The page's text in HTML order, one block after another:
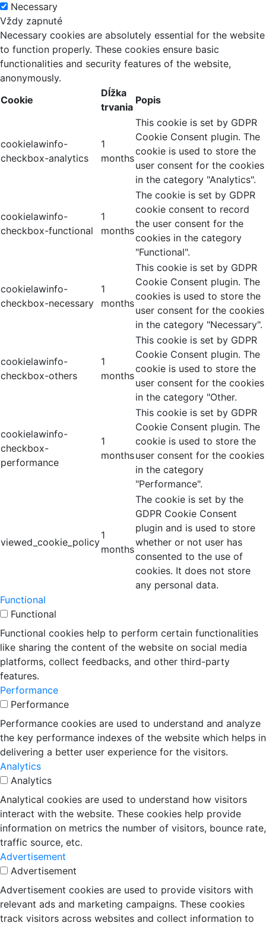
Necessary
Vždy zapnuté
Necessary cookies are absolutely essential for the website
to function properly. These cookies ensure basic
functionalities and security features of the website,
anonymously.
Cookie
Dĺžka
trvania
Popis
cookielawinfo-
checkbox-analytics
1
months
This cookie is set by GDPR
Cookie Consent plugin. The
cookie is used to store the
user consent for the cookies
in the category "Analytics".
cookielawinfo-
checkbox-functional
1
months
The cookie is set by GDPR
cookie consent to record
the user consent for the
cookies in the category
"Functional".
cookielawinfo-
checkbox-necessary
1
months
This cookie is set by GDPR
Cookie Consent plugin. The
cookies is used to store the
user consent for the cookies
in the category "Necessary".
cookielawinfo-
checkbox-others
1
months
This cookie is set by GDPR
Cookie Consent plugin. The
cookie is used to store the
user consent for the cookies
in the category "Other.
cookielawinfo-
checkbox-
performance
1
months
This cookie is set by GDPR
Cookie Consent plugin. The
cookie is used to store the
user consent for the cookies
in the category
"Performance".
viewed_cookie_policy
1
months
The cookie is set by the
GDPR Cookie Consent
plugin and is used to store
whether or not user has
consented to the use of
cookies. It does not store
any personal data.
Functional
Functional
Functional cookies help to perform certain functionalities
like sharing the content of the website on social media
platforms, collect feedbacks, and other third-party
features.
Performance
Performance
Performance cookies are used to understand and analyze
the key performance indexes of the website which helps in
delivering a better user experience for the visitors.
Analytics
Analytics
Analytical cookies are used to understand how visitors
interact with the website. These cookies help provide
information on metrics the number of visitors, bounce rate,
traffic source, etc.
Advertisement
Advertisement
Advertisement cookies are used to provide visitors with
relevant ads and marketing campaigns. These cookies
track visitors across websites and collect information to